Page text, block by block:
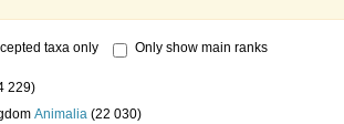
taxa only Only show main ranks
229)
Animalia (22 030)